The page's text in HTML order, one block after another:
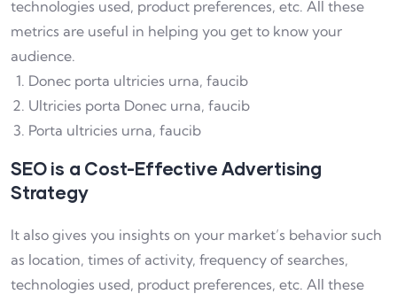
technologies used, product preferences, etc. All these
metrics are useful in helping you get to know your
audience.
Donec porta ultricies urna, faucib
Ultricies porta Donec urna, faucib
Porta ultricies urna, faucib
SEO is a Cost-Effective Advertising
Strategy
It also gives you insights on your market’s behavior such
as location, times of activity, frequency of searches,
technologies used, product preferences, etc. All these